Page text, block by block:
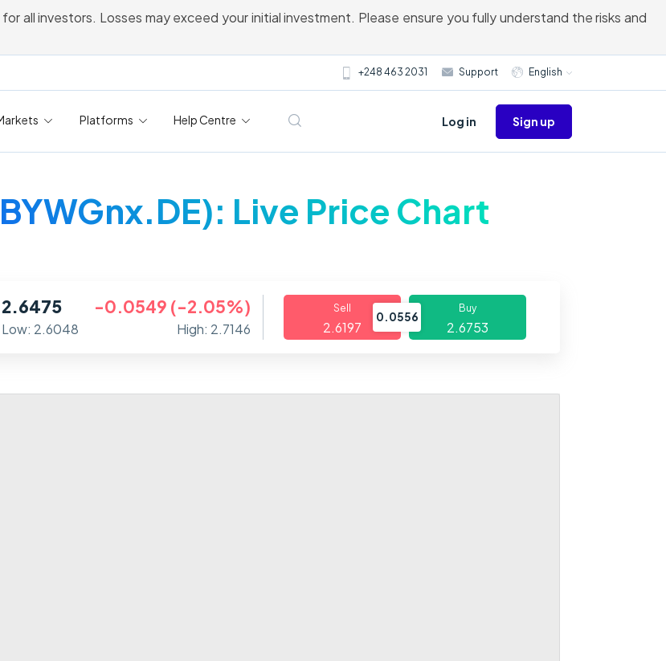
all investors. Losses may exceed your initial investment. Please ensure you fully understand the risks and
+248 463 2031 Support English
Platforms Help Centre Log in Sign up
Live Price Chart
2.6475 -0.0549 (-2.05%)
Low: 2.6048 High: 2.7146
Sell
2.6197
0.0556
Buy
2.6753